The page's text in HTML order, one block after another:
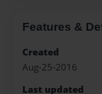
Features &
Created
Aug-25-2016
Last updated